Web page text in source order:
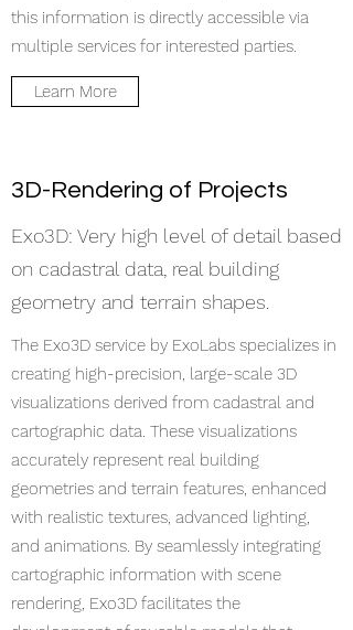
this information is directly accessible via
multiple services for interested parties.
Learn More
3D-Rendering of Projects
Exo3D: Very high level of detail based
on cadastral data, real building
geometry and terrain shapes.
​The Exo3D service by ExoLabs specializes in
creating high-precision, large-scale 3D
visualizations derived from cadastral and
cartographic data. These visualizations
accurately represent real building
geometries and terrain features, enhanced
with realistic textures, advanced lighting,
and animations. By seamlessly integrating
cartographic information with scene
rendering, Exo3D facilitates the